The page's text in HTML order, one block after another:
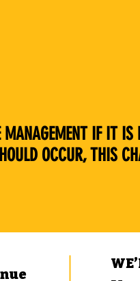
MANAGEMENT IF IT IS
OCCUR, THIS